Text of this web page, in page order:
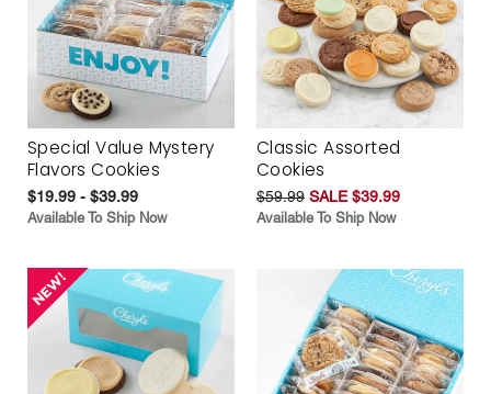
Special Value Mystery
Flavors Cookies
$19.99 - $39.99
Available To Ship Now
Classic Assorted
Cookies
$59.99 SALE $39.99
Available To Ship Now